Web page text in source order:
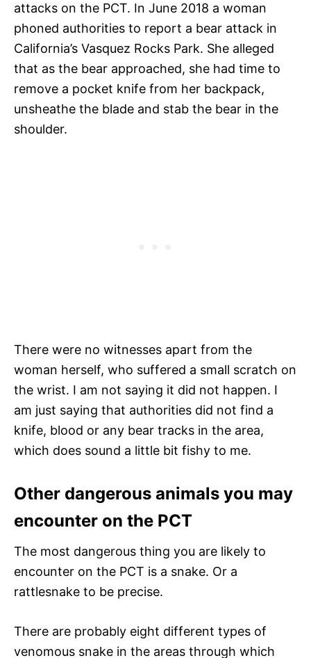
attacks on the PCT. In June 2018 a woman
phoned authorities to report a bear attack in
California’s Vasquez Rocks Park. She alleged
that as the bear approached, she had time to
remove a pocket knife from her backpack,
unsheathe the blade and stab the bear in the
shoulder.
There were no witnesses apart from the
woman herself, who suffered a small scratch on
the wrist. I am not saying it did not happen. I
am just saying that authorities did not find a
knife, blood or any bear tracks in the area,
which does sound a little bit fishy to me.
Other dangerous animals you may
encounter on the PCT
The most dangerous thing you are likely to
encounter on the PCT is a snake. Or a
rattlesnake to be precise.
There are probably eight different types of
venomous snake in the areas through which